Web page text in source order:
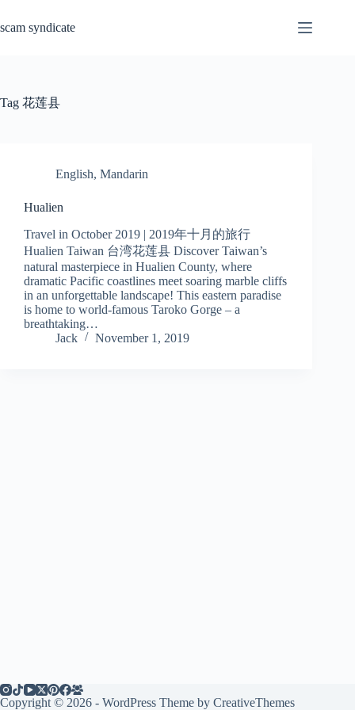
content
scam syndicate
Tag 花莲县
English, Mandarin
Hualien
Travel in October 2019 | 2019年十月的旅行
Hualien Taiwan 台湾花莲县 Discover Taiwan’s
natural masterpiece in Hualien County, where
dramatic Pacific coastlines meet soaring marble cliffs
in an unforgettable landscape! This eastern paradise
is home to world-famous Taroko Gorge – a
breathtaking…
Jack
November 1, 2019
Copyright © 2026 - WordPress Theme by CreativeThemes